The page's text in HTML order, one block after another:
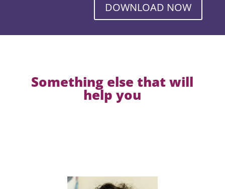
DOWNLOAD NOW
Something else that will
help you